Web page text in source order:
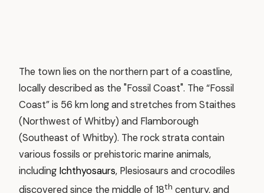
The town lies on the northern part of a coastline,
locally described as the "Fossil Coast". The “Fossil
Coast” is 56 km long and stretches from Staithes
(Northwest of Whitby) and Flamborough
(Southeast of Whitby). The rock strata contain
various fossils or prehistoric marine animals,
including Ichthyosaurs, Plesiosaurs and crocodiles
discovered since the middle of 18th century, and